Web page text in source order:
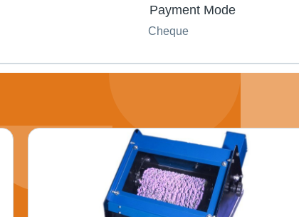
Payment Mode
Cheque